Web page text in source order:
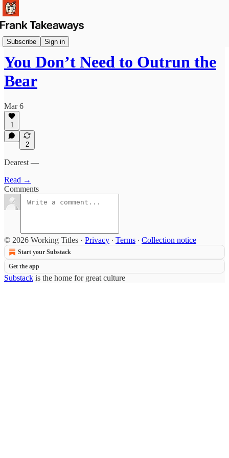
Subscribe Sign in
Signals
You Don’t Need to Outrun the
Bear
Mar 6
1
2
Dearest —
Read →
Comments
© 2026 Working Titles · Privacy ∙ Terms ∙ Collection notice
Start your Substack
Get the app
Substack is the home for great culture